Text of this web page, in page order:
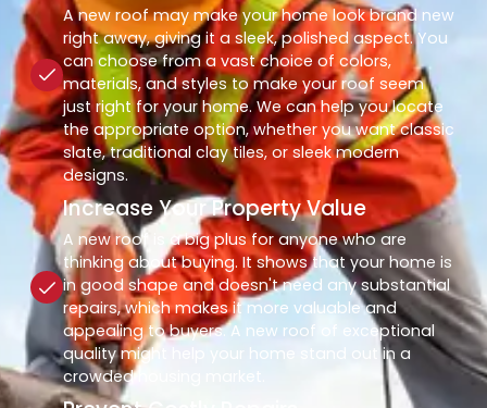
A new roof may make your home look brand new
right away, giving it a sleek, polished aspect. You
can choose from a vast choice of colors,
materials, and styles to make your roof seem
just right for your home. We can help you locate
the appropriate option, whether you want classic
slate, traditional clay tiles, or sleek modern
designs.
Increase Your Property Value
A new roof is a big plus for anyone who are
thinking about buying. It shows that your home is
in good shape and doesn't need any substantial
repairs, which makes it more valuable and
appealing to buyers. A new roof of exceptional
quality might help your home stand out in a
crowded housing market.